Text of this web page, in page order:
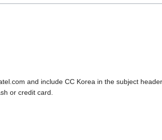
and include CC Korea in the subject
or credit card.